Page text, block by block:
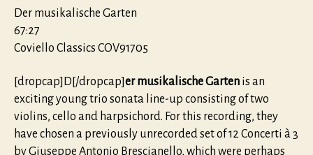
Der musikalische Garten
67:27
Coviello Classics COV91705
[dropcap]D[/dropcap]er musikalische Garten is an
exciting young trio sonata line-up consisting of two
violins, cello and harpsichord. For this recording, they
have chosen a previously unrecorded set of 12 Concerti à 3
by Giuseppe Antonio Brescianello, which were perhaps